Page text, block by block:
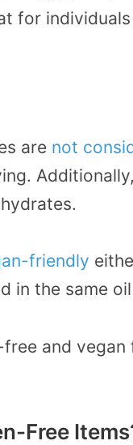
for
are not
friendly
in the same
and
Free